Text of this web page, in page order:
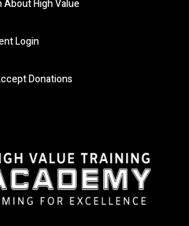
About High Value
Login
Donations